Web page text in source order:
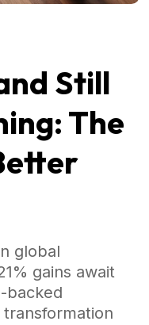
Still
The
global
gains await
backed